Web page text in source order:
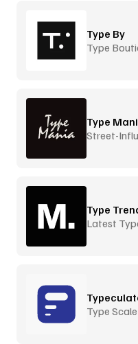
Type By
Type
Type
Street-
Type
Latest
Type